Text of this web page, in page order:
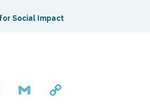
Social Impact